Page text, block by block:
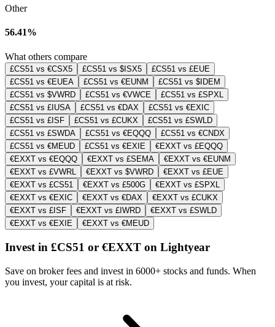
Other
56.41%
What others compare
£CS51 vs €CSX5 £CS51 vs $ISX5
£CS51 vs £EUE
£CS51 vs €EUEA
£CS51 vs €EUNM
£CS51 vs $IDEM
£CS51 vs $VWRD
£CS51 vs €VWCE
£CS51 vs £SPXL
£CS51 vs £IUSA
£CS51 vs €DAX
£CS51 vs €EXIC
£CS51 vs £ISF
£CS51 vs £CUKX
£CS51 vs £SWLD
£CS51 vs £SWDA
£CS51 vs €EQQQ
£CS51 vs €CNDX
£CS51 vs €MEUD
£CS51 vs €EXIE
€EXXT vs £EQQQ
€EXXT vs €EQQQ
€EXXT vs £SEMA
€EXXT vs €EUNM
€EXXT vs £VWRL
€EXXT vs $VWRD
€EXXT vs £EUE
€EXXT vs £CS51
€EXXT vs £500G
€EXXT vs £SPXL
€EXXT vs €EXIC
€EXXT vs €DAX
€EXXT vs £CUKX
€EXXT vs £ISF
€EXXT vs £IWRD
€EXXT vs £SWLD
€EXXT vs €EXIE
€EXXT vs €MEUD
Invest in £CS51 or €EXXT on Lightyear
Save on broker fees and invest in 6000+ stocks and funds. When
you invest, your capital is at risk.